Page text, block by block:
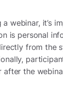
a webinar, it’s
is personal
from the
after the